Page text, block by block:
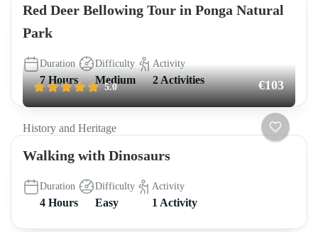
Red Deer Bellowing Tour in Ponga Natural
Park
Duration
7 Hours
Difficulty
Medium
Activity
2 Activities
5.0 €103
History and Heritage
Walking with Dinosaurs
Duration
4 Hours
Difficulty
Easy
Activity
1 Activity